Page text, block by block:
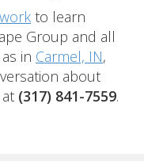
to learn
Group and all
in Carmel, IN,
about
at (317) 841-7559.